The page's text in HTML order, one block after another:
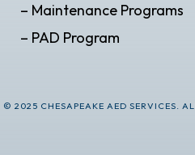
– Maintenance Programs
– PAD Program
© 2025 CHESAPEAKE AED SERVICES.